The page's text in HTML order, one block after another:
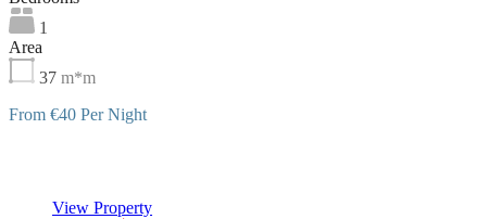
1
Area
37 m*m
From €40 Per Night
View Property